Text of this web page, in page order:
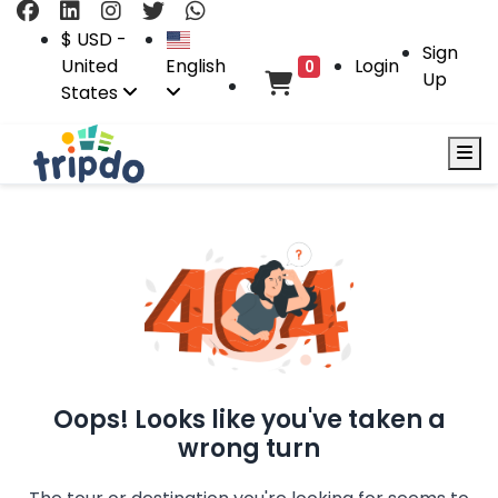
$ USD -
United
States
English 0 Login
Sign
Up
Oops! Looks like you've taken a
wrong turn